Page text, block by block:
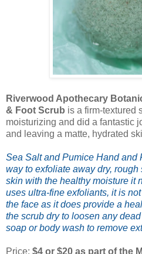
Riverwood Apothecary
& Foot Scrub is a firm-textured
moisturizing and did a fantastic
and leaving a matte, hydrated
Sea Salt and Pumice Hand and
way to exfoliate away dry,
skin with the healthy moisture it
uses ultra-fine exfoliants, it is
the face as it does provide a
the scrub dry to loosen any
soap or body wash to remove
Price: $4 or $20 as part of the